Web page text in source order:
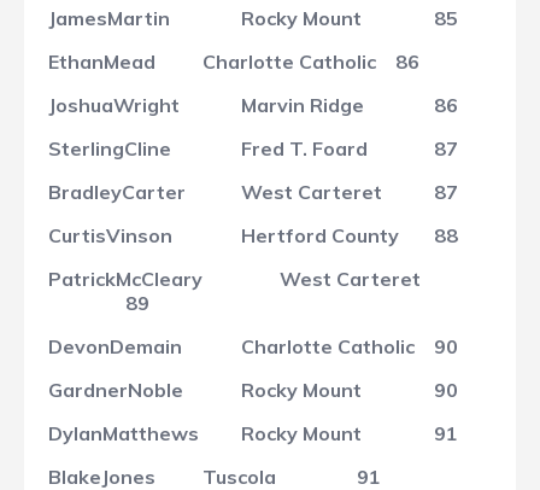
JamesMartin Rocky Mount
85
EthanMead Charlotte Catholic
86
JoshuaWright Marvin Ridge
86
SterlingCline Fred T. Foard
87
BradleyCarter West Carteret
87
CurtisVinson Hertford County
88
PatrickMcCleary
West Carteret
89
DevonDemain Charlotte Catholic
90
GardnerNoble Rocky Mount
90
DylanMatthews Rocky Mount
91
Blake Jones Tuscola
91